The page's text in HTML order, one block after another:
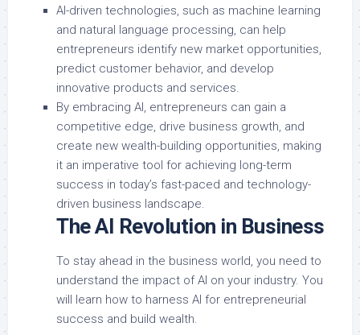
AI-driven technologies, such as machine learning
and natural language processing, can help
entrepreneurs identify new market opportunities,
predict customer behavior, and develop
innovative products and services.
By embracing AI, entrepreneurs can gain a
competitive edge, drive business growth, and
create new wealth-building opportunities, making
it an imperative tool for achieving long-term
success in today’s fast-paced and technology-
driven business landscape.
The AI Revolution in Business
To stay ahead in the business world, you need to
understand the impact of AI on your industry. You
will learn how to harness AI for entrepreneurial
success and build wealth.